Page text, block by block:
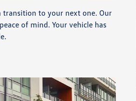
transition to your next one. Our
of mind. Your vehicle has